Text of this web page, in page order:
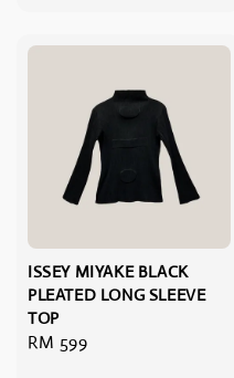
ISSEY MIYAKE BLACK
PLEATED LONG SLEEVE
TOP
Regular
RM 599